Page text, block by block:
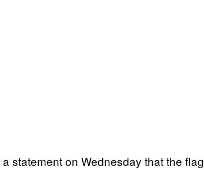
statement on Wednesday that the